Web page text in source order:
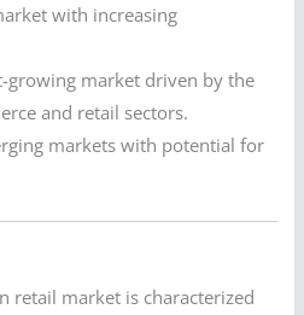
with increasing
growing market driven by the
and retail sectors.
markets with potential for
retail market is characterized